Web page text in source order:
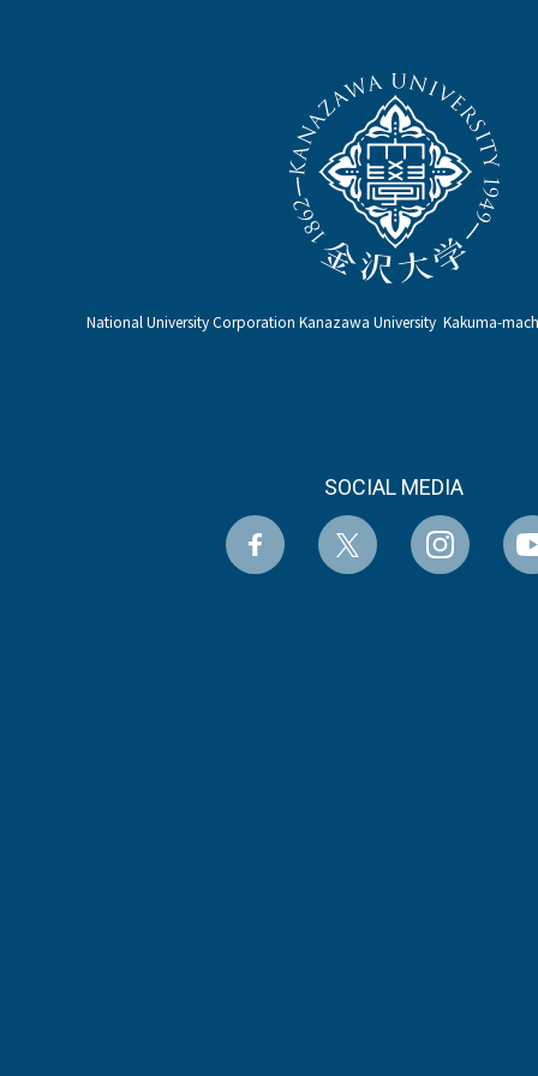
National University Corporation Kanazawa University Kakuma-
SOCIAL MEDIA